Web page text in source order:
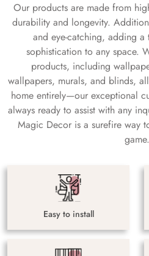
Our products are made from
durability and longevity.
and eye-catching, adding
sophistication to any space.
products, including
wallpapers, murals, and blinds,
home entirely—our exceptional
always ready to assist with any
Magic Decor is a surefire way
game.
Easy to install